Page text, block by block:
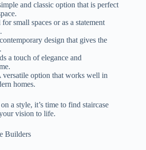
and classic option that is perfect
small spaces or as a statement
design that gives the
a touch of elegance and
versatile option that works well in
homes.
a style, it’s time to find staircase
vision to life.
Builders